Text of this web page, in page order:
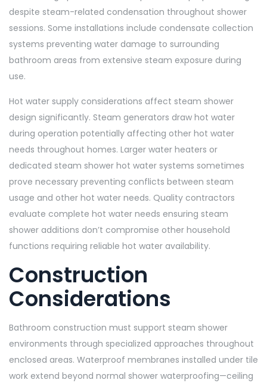
despite steam-related condensation throughout shower
sessions. Some installations include condensate collection
systems preventing water damage to surrounding
bathroom areas from extensive steam exposure during
use.
Hot water supply considerations affect steam shower
design significantly. Steam generators draw hot water
during operation potentially affecting other hot water
needs throughout homes. Larger water heaters or
dedicated steam shower hot water systems sometimes
prove necessary preventing conflicts between steam
usage and other hot water needs. Quality contractors
evaluate complete hot water needs ensuring steam
shower additions don’t compromise other household
functions requiring reliable hot water availability.
Construction
Considerations
Bathroom construction must support steam shower
environments through specialized approaches throughout
enclosed areas. Waterproof membranes installed under tile
work extend beyond normal shower waterproofing—ceiling